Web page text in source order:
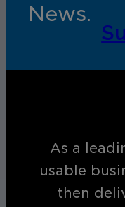
News.
As a
usable
then